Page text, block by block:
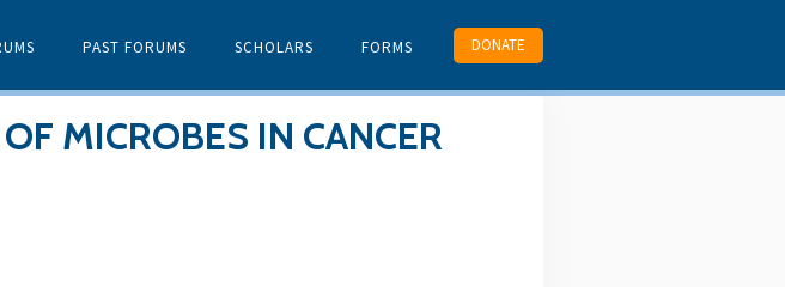
PAST FORUMS SCHOLARS FORMS DONATE
MICROBES IN CANCER